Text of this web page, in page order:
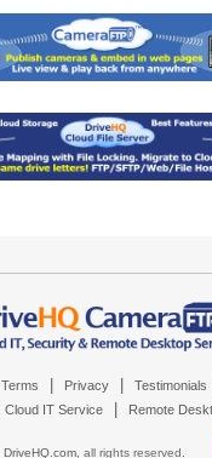
Terms Privacy Testimonials
Cloud IT Service Remote
DriveHQ.com, all rights reserved.